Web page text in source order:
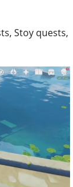
Stoy quests,